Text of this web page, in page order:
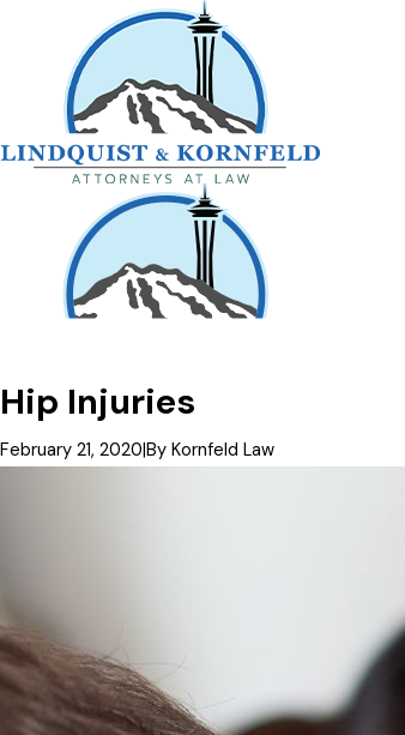
Hip Injuries
February 21, 2020|By Kornfeld Law